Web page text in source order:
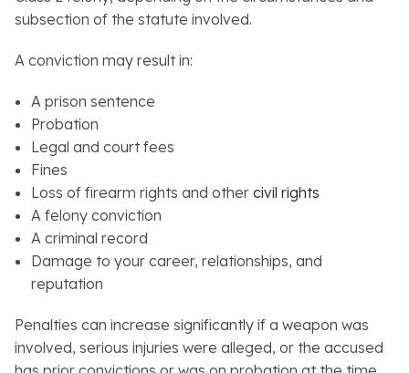
subsection of the statute involved.
A conviction may result in:
A prison sentence
Probation
Legal and court fees
Fines
Loss of firearm rights and other civil rights
A felony conviction
A criminal record
Damage to your career, relationships, and
reputation
Penalties can increase significantly if a weapon was
involved, serious injuries were alleged, or the accused